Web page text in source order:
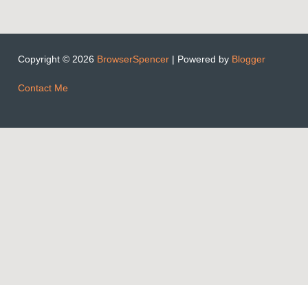
Copyright © 2026 BrowserSpencer | Powered by Blogger
Contact Me